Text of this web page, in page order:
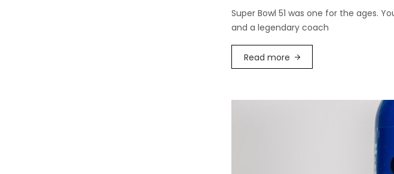
Super Bowl 51 was one for the ages.
and a legendary coach
Read more